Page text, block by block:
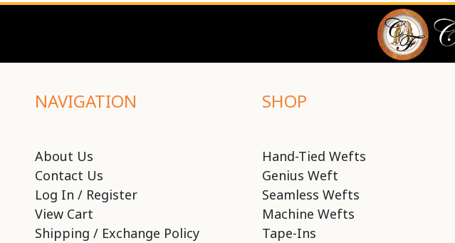
NAVIGATION
About Us
Contact Us
Log In / Register
View Cart
Shipping / Exchange Policy
SHOP
Hand-Tied Wefts
Genius Weft
Seamless Wefts
Machine Wefts
Tape-Ins